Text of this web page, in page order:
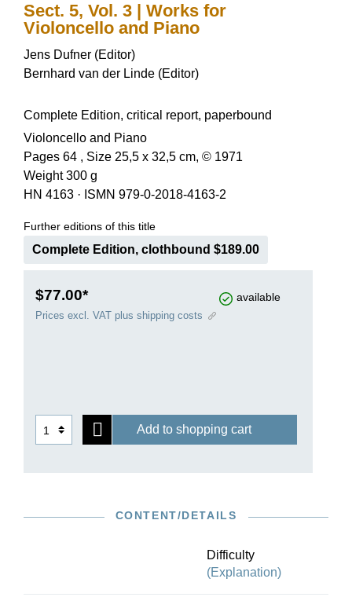
Sect. 5, Vol. 3 | Works for
Violoncello and Piano
Jens Dufner (Editor)
Bernhard van der Linde (Editor)
Complete Edition, critical report, paperbound
Violoncello and Piano
Pages 64 , Size 25,5 x 32,5 cm, © 1971
Weight 300 g
HN 4163 · ISMN 979-0-2018-4163-2
Further editions of this title
Complete Edition, clothbound $189.00
$77.00* available
Prices excl. VAT plus shipping costs
Add to shopping cart
CONTENT/DETAILS
Difficulty
(Explanation)